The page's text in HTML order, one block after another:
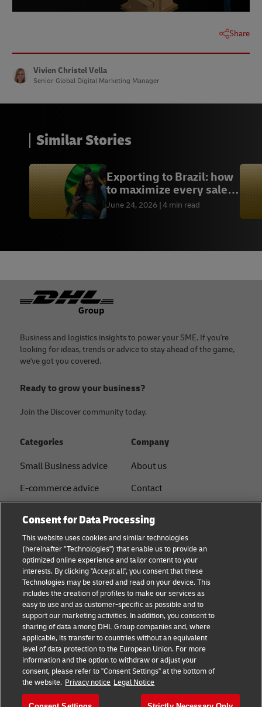
Statista, November 2021
Share
Vivien Christel Vella
Senior Global Digital Marketing Manager
Similar Stories
Exporting to Brazil: how
to maximize every sales
opportunity
June 24, 2026 4 min read
Footer
Business and logistics insights to power your SME. If you're
looking for ideas, trends or advice to stay ahead of the game,
we've got you covered.
Ready to grow your business?
Join the Discover community today.
Categories
Small Business advice
E-commerce advice
Logistics advice
News & Insights
Shipping with DHL
Service Point
Company
About us
Contact
Sustainability
Legal notice
Term of use
Privacy
Documents
Cookie Settings
Follow us
Consent for Data Processing
This website uses cookies and similar technologies
(hereinafter "Technologies") that enable us to provide an
optimized online experience and tailor content to your
interests. By clicking "Accept all", you consent that these
Technologies may be stored and read on your device. This
includes the creation of profiles to make our services as
easy to use and as customer-specific as possible and to
support our marketing activities. In addition, you consent to
sharing of data among DHL Group companies and, where
applicable, its transfer to countries without an equivalent
level of data protection to the European Union. For more
information and the option to withdraw or adjust your
consent, please refer to "Consent Settings" at the bottom of
the website. Privacy notice Legal Notice